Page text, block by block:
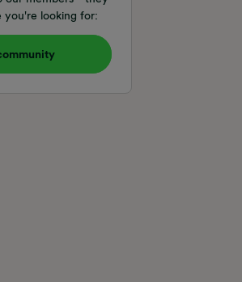
you're looking for: